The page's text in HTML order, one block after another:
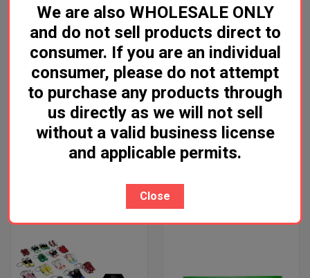
GRUNGE OFF SUPER SOAKER
CLEANER
Log in for pricing
FORMULA 420 ORIGINAL
CLEANER - A1
Log in for pricing
Formula 420
We are also WHOLESALE ONLY
and do not sell products direct to
consumer. If you are an individual
consumer, please do not attempt
to purchase any products through
us directly as we will not sell
without a valid business license
and applicable permits.
Close